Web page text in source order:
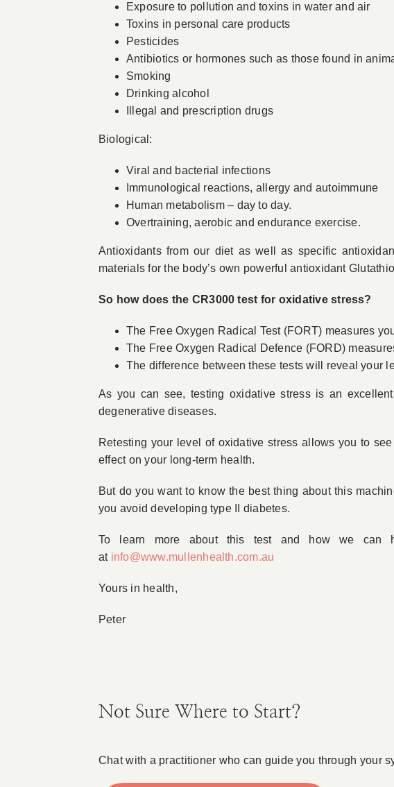
Exposure to pollution and toxins in water and air
Toxins in personal care products
Pesticides
Antibiotics or hormones such as those found in
Smoking
Drinking alcohol
Illegal and prescription drugs
Biological:
Viral and bacterial infections
Immunological reactions, allergy and autoimmune
Human metabolism – day to day.
Overtraining, aerobic and endurance exercise.
Antioxidants from our diet as well as specific
materials for the body’s own powerful antioxidant
So how does the CR3000 test for oxidative stress?
The Free Oxygen Radical Test (FORT) measures
The Free Oxygen Radical Defence (FORD)
The difference between these tests will reveal your
As you can see, testing oxidative stress is an
degenerative diseases.
Retesting your level of oxidative stress allows you to
effect on your long-term health.
But do you want to know the best thing about this
you avoid developing type II diabetes.
To learn more about this test and how we can
at info@www.mullenhealth.com.au
Yours in health,
Peter
Not Sure Where to Start?
Chat with a practitioner who can guide you through your